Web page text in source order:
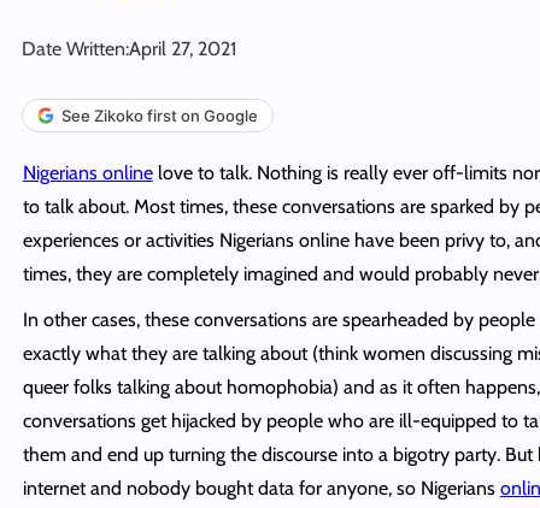
Date Written:April 27, 2021
See Zikoko first on Google
Nigerians onlinelove to talk. Nothing is really ever off-limits
to talk about. Most times, these conversations are sparked by
experiences or activities Nigerians online have been privy to,
times, they are completely imagined and would probably
In other cases, these conversations are spearheaded by
exactly what they are talking about (think women discussing
queer folks talking about homophobia) and as it often
conversations get hijacked by people who are ill-equipped to
them and end up turning the discourse into a bigotry party. But
internet and nobody bought data for anyone, so Nigerians